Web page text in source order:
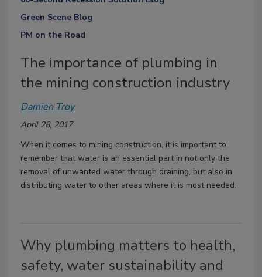
Green Scene Blog
PM on the Road
The importance of plumbing in
the mining construction industry
Damien Troy
April 28, 2017
When it comes to mining construction, it is important to
remember that water is an essential part in not only the
removal of unwanted water through draining, but also in
distributing water to other areas where it is most needed.
Why plumbing matters to health,
safety, water sustainability and